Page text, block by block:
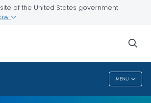
of the United States government
MENU